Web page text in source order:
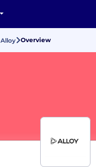
Alloy Overview